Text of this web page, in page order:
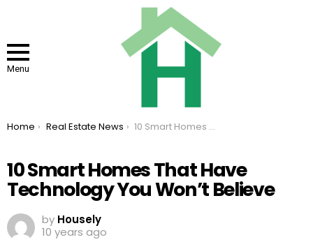
Menu
You are here:
Home Real Estate News 10 Smart Homes That Have Technology You Won’t Believe
10 Smart Homes That Have
Technology You Won’t Believe
by Housely
10 years ago